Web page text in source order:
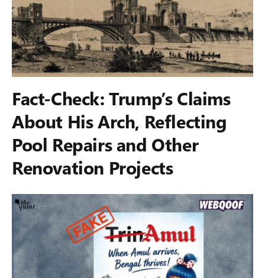
Fact-Check: Trump’s Claims
About His Arch, Reflecting
Pool Repairs and Other
Renovation Projects